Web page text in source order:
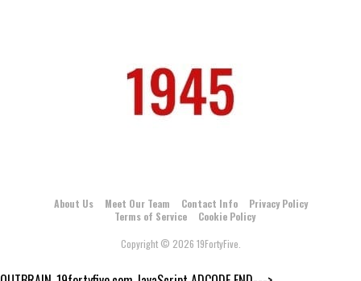
About Us Meet Our Team Contact Info
Privacy Policy
Terms of Service
Cookie Policy
Copyright © 2026 19FortyFive.